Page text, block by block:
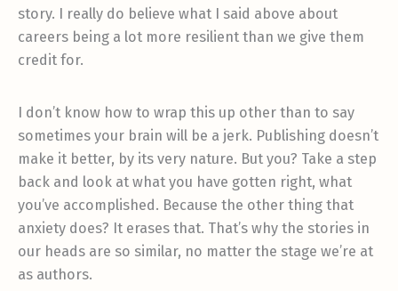
story. I really do believe what I said above about
careers being a lot more resilient than we give them
credit for.
I don’t know how to wrap this up other than to say
sometimes your brain will be a jerk. Publishing doesn’t
make it better, by its very nature. But you? Take a step
back and look at what you have gotten right, what
you’ve accomplished. Because the other thing that
anxiety does? It erases that. That’s why the stories in
our heads are so similar, no matter the stage we’re at
as authors.